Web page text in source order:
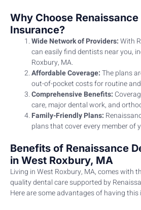
Why Choose Renaissance
Insurance?
Wide Network of Providers:With
can easily find dentists near you,
Roxbury, MA.
Affordable Coverage:The plans
out-of-pocket costs for routine
Comprehensive Benefits:
care, major dental work, and
Family-Friendly Plans:
plans that cover every member of
Benefits of Renaissance
in West Roxbury, MA
Living in West Roxbury, MA, comes with
quality dental care supported by
Here are some advantages of having this